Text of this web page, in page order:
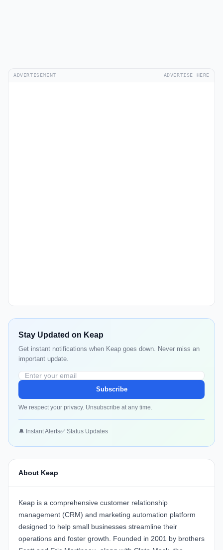
ADVERTISEMENT ADVERTISE HERE
Stay Updated on Keap
Get instant notifications when Keap goes down. Never miss an
important update.
Subscribe
We respect your privacy. Unsubscribe at any time.
🔔 Instant Alerts✅ Status Updates
About Keap
Keap is a comprehensive customer relationship
management (CRM) and marketing automation platform
designed to help small businesses streamline their
operations and foster growth. Founded in 2001 by brothers